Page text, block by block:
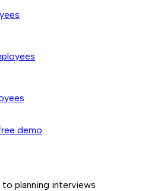
demo
planning interviews